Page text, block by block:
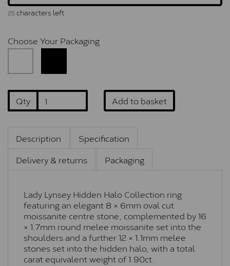
25characters left
Choose Your Packaging
Qty Add to basket
Description
Specification
Delivery & returns
Packaging
Lady Lynsey Hidden Halo Collection ring
featuring an elegant 8 × 6mm oval cut
moissanite centre stone, complemented by 16
× 1.7mm round melee moissanite set into the
shoulders and a further 12 × 1.1mm melee
stones set into the hidden halo, with a total
carat equivalent weight of 1.90ct.